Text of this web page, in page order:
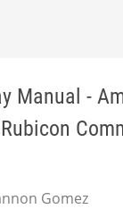
Manual -
Gomez